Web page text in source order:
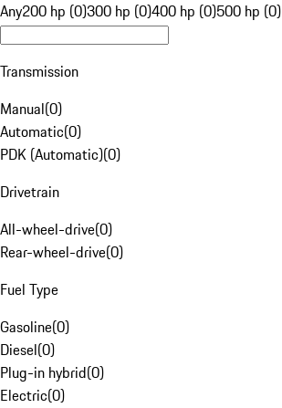
Any200 hp (0)300 hp (0)400 hp (0)500 hp (0)
Transmission
Manual(0)
Automatic(0)
PDK (Automatic)(0)
Drivetrain
All-wheel-drive(0)
Rear-wheel-drive(0)
Fuel Type
Gasoline(0)
Diesel(0)
Plug-in hybrid(0)
Electric(0)